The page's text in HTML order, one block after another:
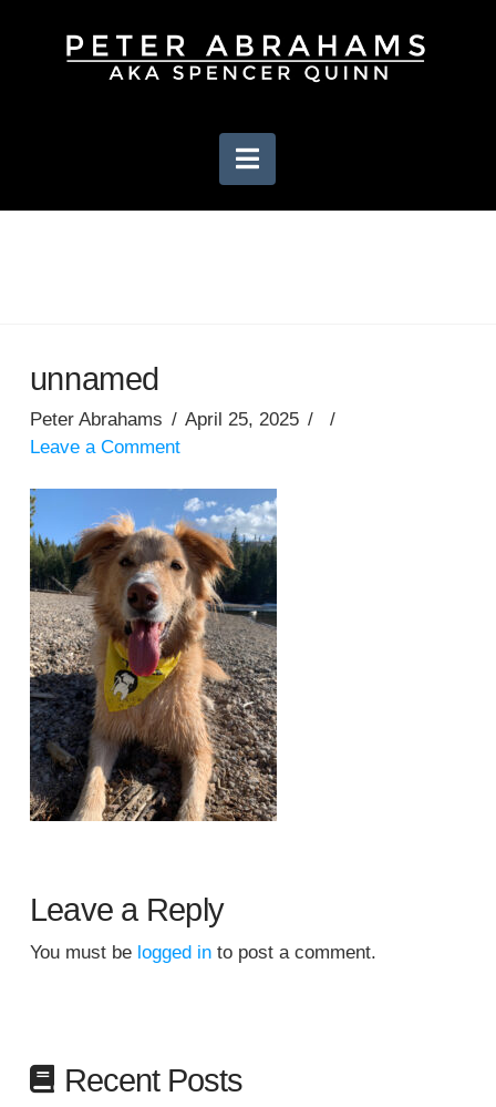
Navigation
unnamed
Peter Abrahams
April 25, 2025
Leave a Comment
Leave a Reply
You must be logged into post a comment.
Recent Posts